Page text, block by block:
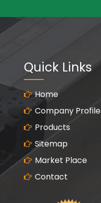
Quick Links
Home
Company Profile
Products
Sitemap
Market Place
Contact